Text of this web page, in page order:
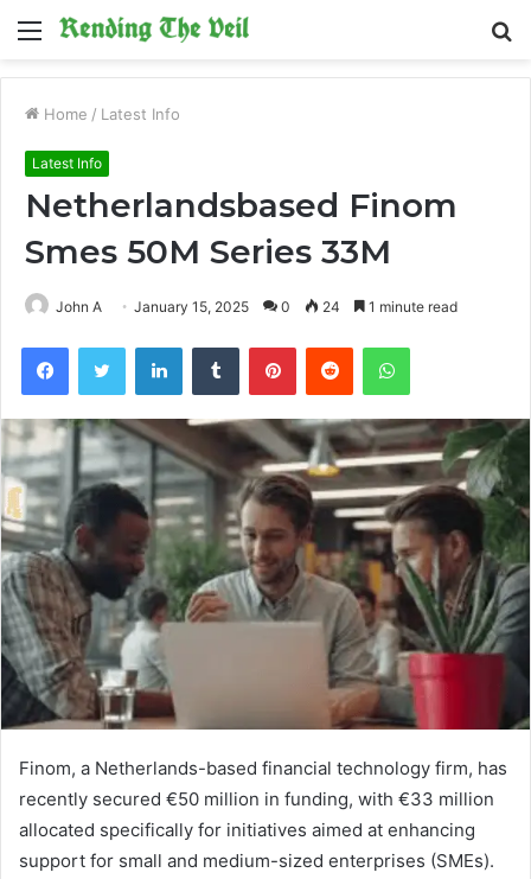
Menu
Home / Latest Info
Latest Info
Netherlandsbased Finom
Smes 50M Series 33M
John A January 15, 2025 0 24 1 minute read
FacebookTwitter LinkedInTumblr PinterestReddit WhatsApp
Finom, a Netherlands-based financial technology firm, has
recently secured €50 million in funding, with €33 million
allocated specifically for initiatives aimed at enhancing
support for small and medium-sized enterprises (SMEs).